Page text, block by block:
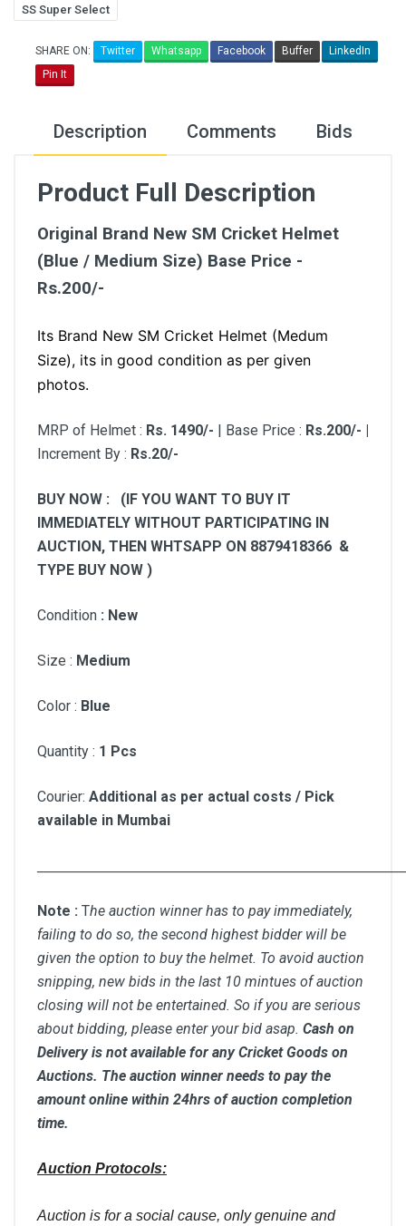
SS Super Select
SHARE ON: Twitter Whatsapp Facebook Buffer
LinkedIn
Pin It
Description Comments Bids
Product Full Description
Original Brand New SM Cricket Helmet
(Blue / Medium Size) Base Price -
Rs.200/-
Its Brand New SM Cricket Helmet (Medum
Size), its in good condition as per given
photos.
MRP of Helmet : Rs. 1490/- | Base Price : Rs.200/- |
Increment By : Rs.20/-
BUY NOW : (IF YOU WANT TO BUY IT
IMMEDIATELY WITHOUT PARTICIPATING IN
AUCTION, THEN WHTSAPP ON 8879418366 &
TYPE BUY NOW )
Condition : New
Size : Medium
Color : Blue
Quantity : 1 Pcs
Courier: Additional as per actual costs / Pick
available in Mumbai
Note : The auction winner has to pay immediately,
failing to do so, the second highest bidder will be
given the option to buy the helmet. To avoid auction
snipping, new bids in the last 10 mintues of auction
closing will not be entertained. So if you are serious
about bidding, please enter your bid asap. Cash on
Delivery is not available for any Cricket Goods on
Auctions. The auction winner needs to pay the
amount online within 24hrs of auction completion
time.
Auction Protocols:
Auction is for a social cause, only genuine and